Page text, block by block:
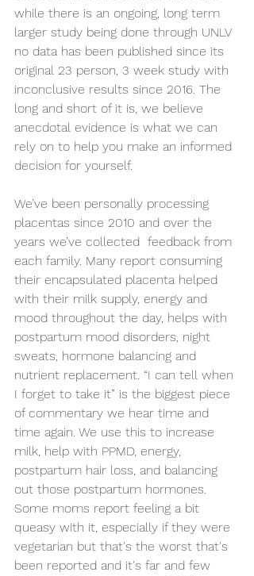
while there is an ongoing, long term
larger study being done through UNLV
no data has been published since its
original 23 person, 3 week study with
inconclusive results since 2016. The
long and short of it is, we believe
anecdotal evidence is what we can
rely on to help you make an informed
decision for yourself.
We’ve been personally processing
placentas since 2010 and over the
years we’ve collected  feedback from
each family. Many report consuming
their encapsulated placenta helped
with their milk supply, energy and
mood throughout the day, helps with
postpartum mood disorders, night
sweats, hormone balancing and
nutrient replacement. “I can tell when
I forget to take it” is the biggest piece
of commentary we hear time and
time again. We use this to increase
milk, help with PPMD, energy,
postpartum hair loss, and balancing
out those postpartum hormones.
Some moms report feeling a bit
queasy with it, especially if they were
vegetarian but that's the worst that's
been reported and it's far and few